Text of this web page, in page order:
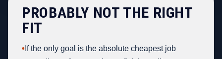
PROBABLY NOT THE RIGHT
FIT
• If the only goal is the absolute cheapest job